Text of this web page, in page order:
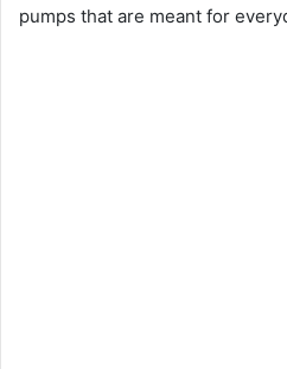
pumps that are meant for